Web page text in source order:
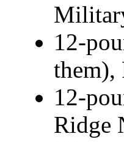
12-
them),
12-
Ridge